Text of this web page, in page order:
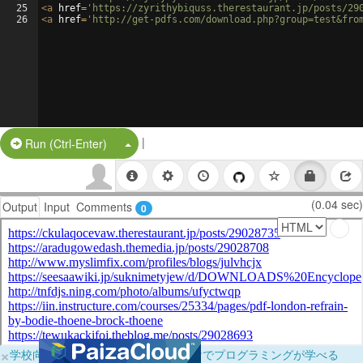
25
26
<a href= 'https://zyrithybiquss.therestaurant.jp/posts/
<a href= 'http://get-pdfs.com/
Run (Ctrl-Enter) Split Button!
|
Output Input Comments 0 (0.04 sec)
×学校向けに無料提供中！ブラウザだけでプログラミングが学べる